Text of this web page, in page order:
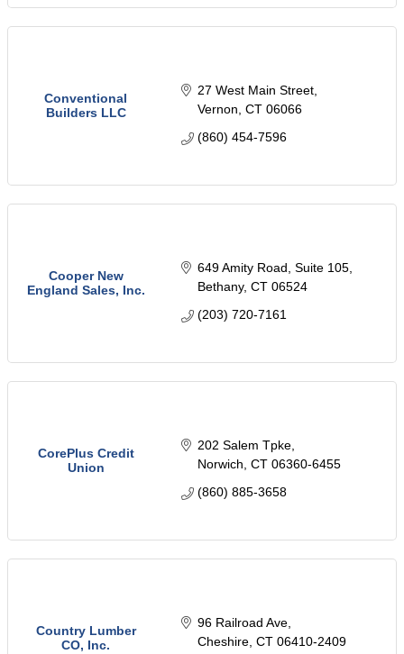
Conventional
Builders LLC
27 West Main Street
Vernon CT 06066
(860) 454-7596
Cooper New
England Sales, Inc.
649 Amity Road Suite 105
Bethany CT 06524
(203) 720-7161
CorePlus Credit
Union
202 Salem Tpke
Norwich CT 06360-6455
(860) 885-3658
Country Lumber
CO, Inc.
96 Railroad Ave
Cheshire CT 06410-2409